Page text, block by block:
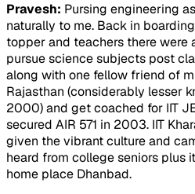
Pravesh: Pursing engineering
naturally to me. Back in
topper and teachers there were
pursue science subjects post
along with one fellow friend of
Rajasthan (considerably lesser
2000) and get coached for IIT
secured AIR 571 in 2003. IIT
given the vibrant culture and
heard from college seniors plus
home place Dhanbad.